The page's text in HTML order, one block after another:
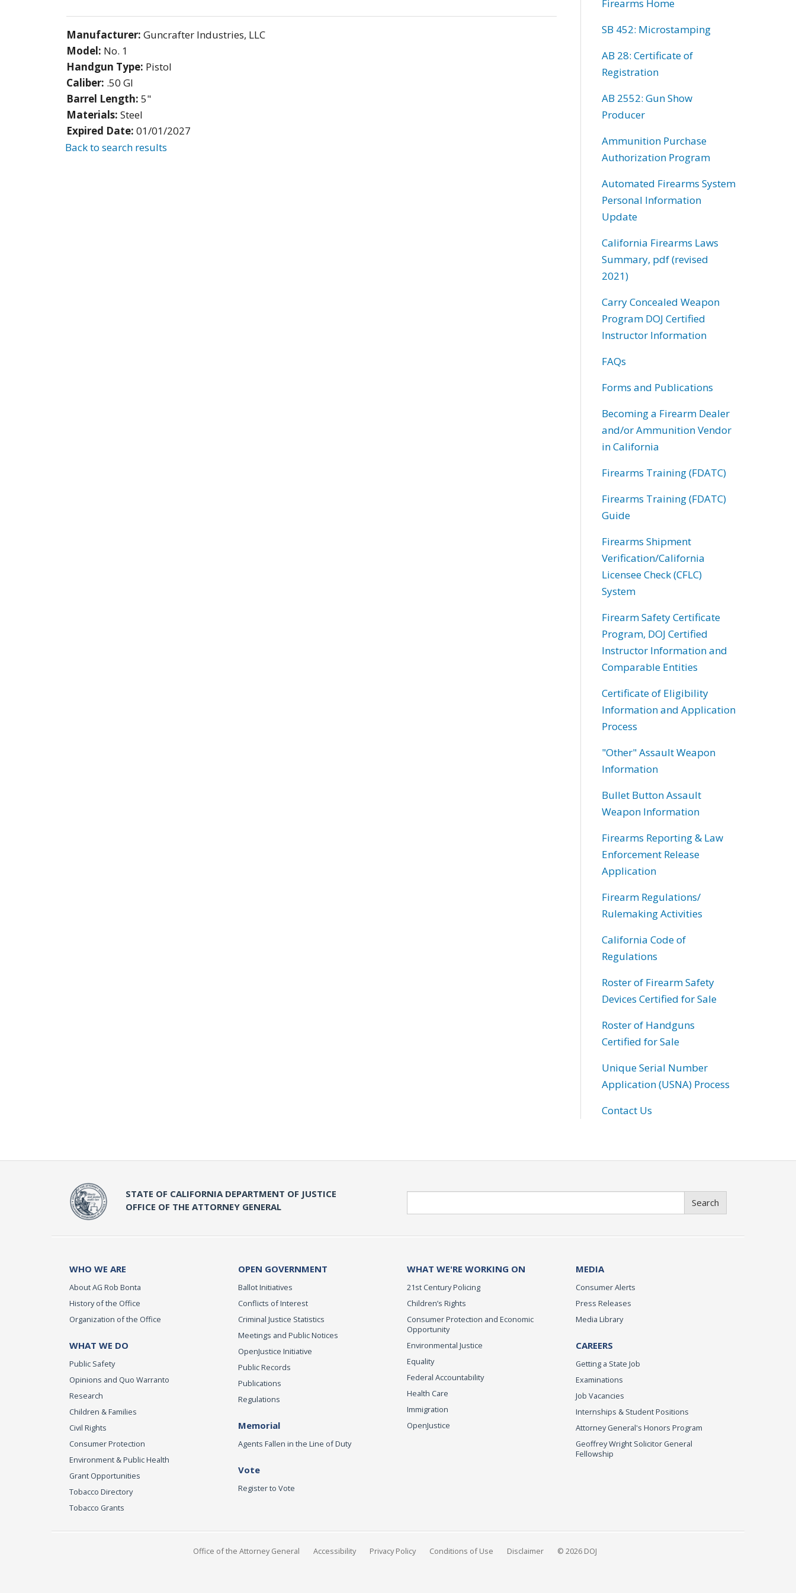
Manufacturer: Guncrafter Industries, LLC
Model: No. 1
Handgun Type: Pistol
Caliber: .50 GI
Barrel Length: 5"
Materials: Steel
Expired Date: 01/01/2027
Back to search results
Firearms Home
SB 452: Microstamping
AB 28: Certificate of
Registration
AB 2552: Gun Show
Producer
Ammunition Purchase
Authorization Program
Automated Firearms System
Personal Information
Update
California Firearms Laws
Summary, pdf (revised
2021)
Carry Concealed Weapon
Program DOJ Certified
Instructor Information
FAQs
Forms and Publications
Becoming a Firearm Dealer
and/or Ammunition Vendor
in California
Firearms Training (FDATC)
Firearms Training (FDATC)
Guide
Firearms Shipment
Verification/California
Licensee Check (CFLC)
System
Firearm Safety Certificate
Program, DOJ Certified
Instructor Information and
Comparable Entities
Certificate of Eligibility
Information and Application
Process
"Other" Assault Weapon
Information
Bullet Button Assault
Weapon Information
Firearms Reporting & Law
Enforcement Release
Application
Firearm Regulations/
Rulemaking Activities
California Code of
Regulations
Roster of Firearm Safety
Devices Certified for Sale
Roster of Handguns
Certified for Sale
Unique Serial Number
Application (USNA) Process
Contact Us
STATE OF CALIFORNIA DEPARTMENT OF JUSTICE
OFFICE OF THE ATTORNEY GENERAL
Search
WHO WE ARE
About AG Rob Bonta
History of the Office
Organization of the Office
WHAT WE DO
Public Safety
Opinions and Quo Warranto
Research
Children & Families
Civil Rights
Consumer Protection
Environment & Public Health
Grant Opportunities
Tobacco Directory
Tobacco Grants
OPEN GOVERNMENT
Ballot Initiatives
Conflicts of Interest
Criminal Justice Statistics
Meetings and Public Notices
OpenJustice Initiative
Public Records
Publications
Regulations
Memorial
Agents Fallen in the Line of Duty
Vote
Register to Vote
WHAT WE'RE WORKING ON
21st Century Policing
Children’s Rights
Consumer Protection and Economic
Opportunity
Environmental Justice
Equality
Federal Accountability
Health Care
Immigration
OpenJustice
MEDIA
Consumer Alerts
Press Releases
Media Library
CAREERS
Getting a State Job
Examinations
Job Vacancies
Internships & Student Positions
Attorney General's Honors Program
Geoffrey Wright Solicitor General
Fellowship
Office of the Attorney General Accessibility Privacy Policy Conditions of Use Disclaimer © 2026 DOJ